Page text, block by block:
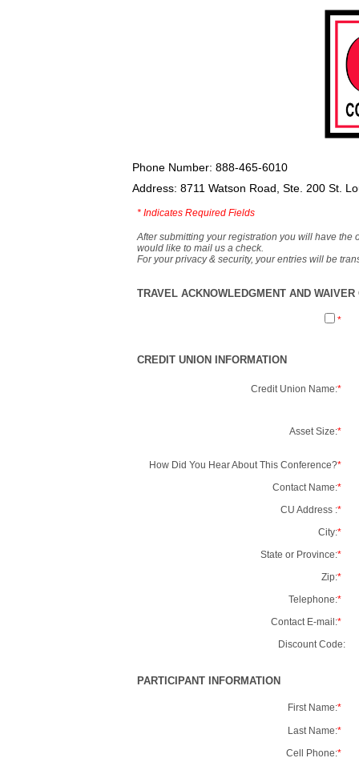
Phone Number: 888-465-6010
Address: 8711 Watson Road, Ste. 200 St.
* Indicates Required Fields
After submitting your registration you will have the
would like to mail us a check.
For your privacy & security, your entries will be
TRAVEL ACKNOWLEDGMENT AND
*
CREDIT UNION INFORMATION
Credit Union Name:*
Asset Size:*
How Did You Hear About This Conference?*
Contact Name:*
CU Address :*
City:*
State or Province:*
Zip:*
Telephone:*
Contact E-mail:*
Discount Code:
PARTICIPANT INFORMATION
First Name:*
Last Name:*
Cell Phone:*